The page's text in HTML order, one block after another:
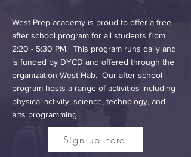
West Prep academy is proud to offer a free
after school program for all students from
2:20 - 5:30 PM. This program runs daily and
is funded by DYCD and offered through the
organization West Hab. Our after school
program hosts a range of activities including
physical activity, science, technology, and
arts programming.
Sign up here